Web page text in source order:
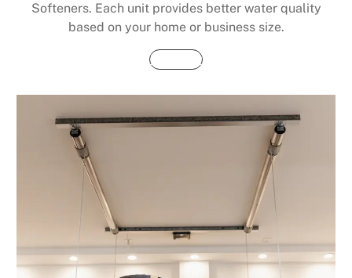
Softeners. Each unit provides better water quality
based on your home or business size.
Buy Now